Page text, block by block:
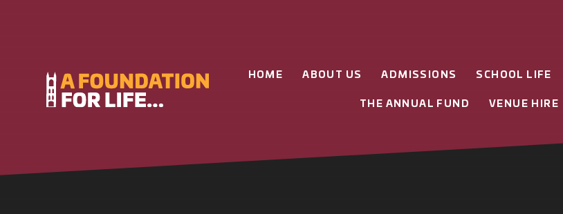
HOME ABOUT US ADMISSIONS SCHOOL LIFE
THE ANNUAL FUND VENUE HIRE